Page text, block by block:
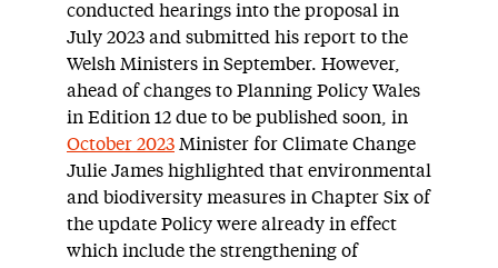
conducted hearings into the proposal in
July 2023 and submitted his report to the
Welsh Ministers in September. However,
ahead of changes to Planning Policy Wales
in Edition 12 due to be published soon, in
October 2023 Minister for Climate Change
Julie James highlighted that environmental
and biodiversity measures in Chapter Six of
the update Policy were already in effect
which include the strengthening of